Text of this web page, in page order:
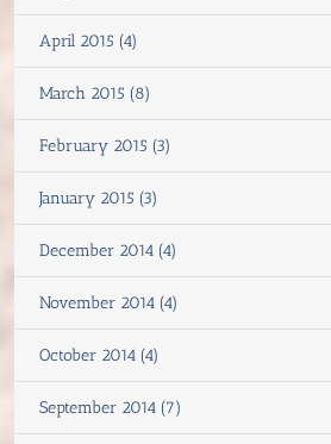
April 2015 (4)
March 2015 (8)
February 2015 (3)
January 2015 (3)
December 2014 (4)
November 2014 (4)
October 2014 (4)
September 2014 (7)